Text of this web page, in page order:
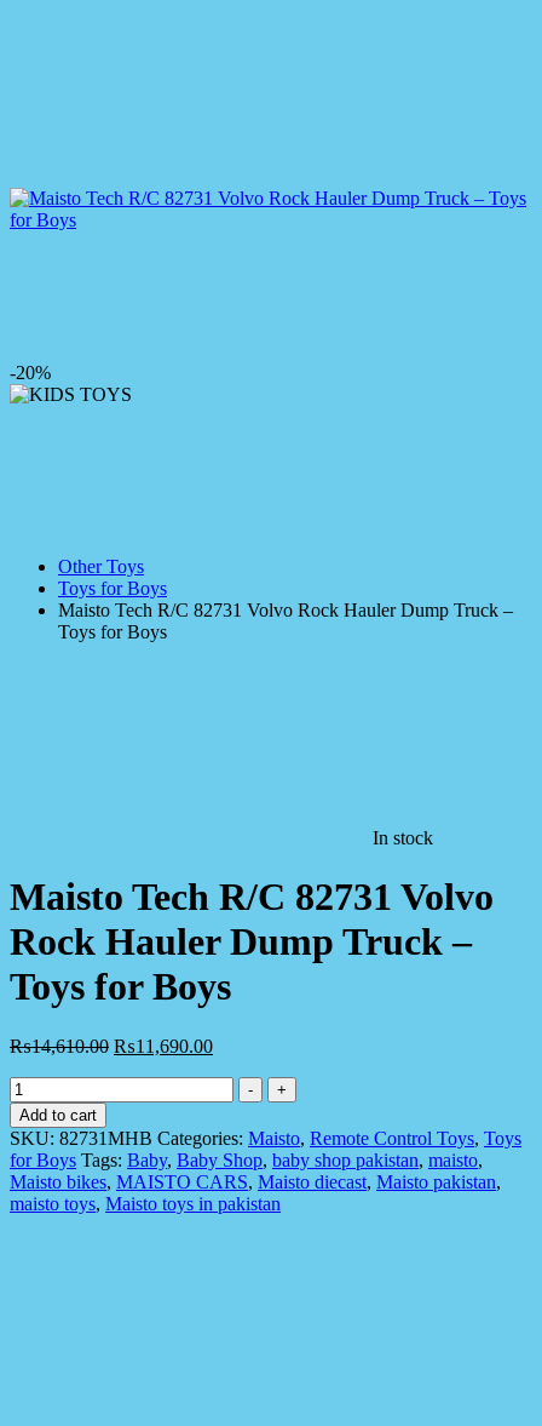
-20%
Other Toys
Toys for Boys
Maisto Tech R/C 82731 Volvo Rock Hauler Dump Truck –
Toys for Boys
In stock
Maisto Tech R/C 82731 Volvo
Rock Hauler Dump Truck –
Toys for Boys
₨14,610.00 ₨11,690.00
Maisto
Tech
R/C
82731
Volvo
Rock
Hauler
-
+
Add to cart
SKU: 82731MHB Categories: Maisto, Remote Control Toys, Toys
for Boys Tags: Baby, Baby Shop, baby shop pakistan, maisto,
Maisto bikes, MAISTO CARS, Maisto diecast, Maisto pakistan,
maisto toys, Maisto toys in pakistan